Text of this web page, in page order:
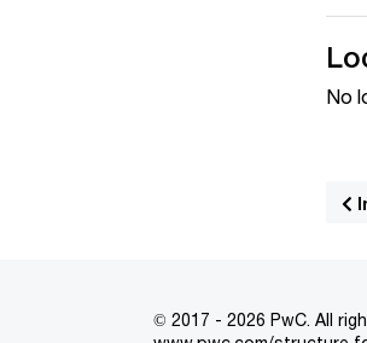
No
© 2017 - 2026 PwC. All